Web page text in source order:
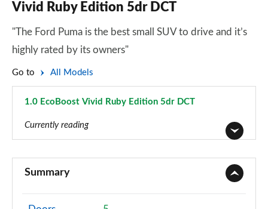
Vivid Ruby Edition 5dr DCT
"The Ford Puma is the best small SUV to drive and it’s
highly rated by its owners"
Go to All Models
1.0 EcoBoost Vivid Ruby Edition 5dr DCT
Currently reading
1.0 EcoBoost Titanium 5dr Auto
Page 2 of 62
Summary